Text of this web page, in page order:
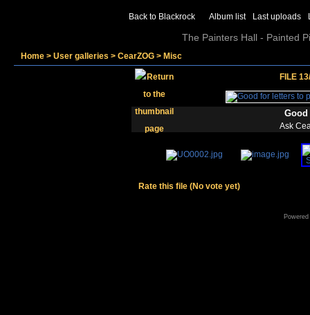
Back to Blackrock Album list Last uploads
The Painters Hall - Painted
Home > User galleries > CearZOG > Misc
FILE
Ask
Rate this file (No vote yet)